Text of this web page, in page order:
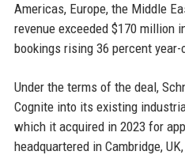
Americas, Europe, the Middle
revenue exceeded $170 million
bookings rising 36 percent year-
Under the terms of the deal,
Cognite into its existing
which it acquired in 2023 for
headquartered in Cambridge,